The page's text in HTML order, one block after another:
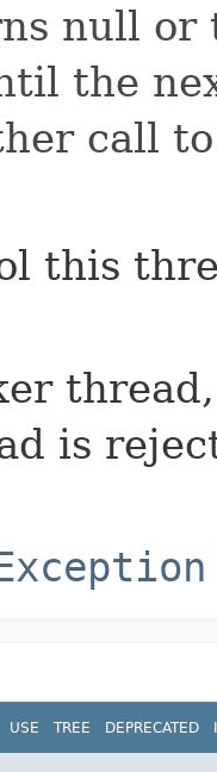
null or
the
call
this
is
USE TREE DEPRECATED